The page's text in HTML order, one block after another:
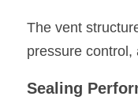
The vent
pressure control,
Sealing